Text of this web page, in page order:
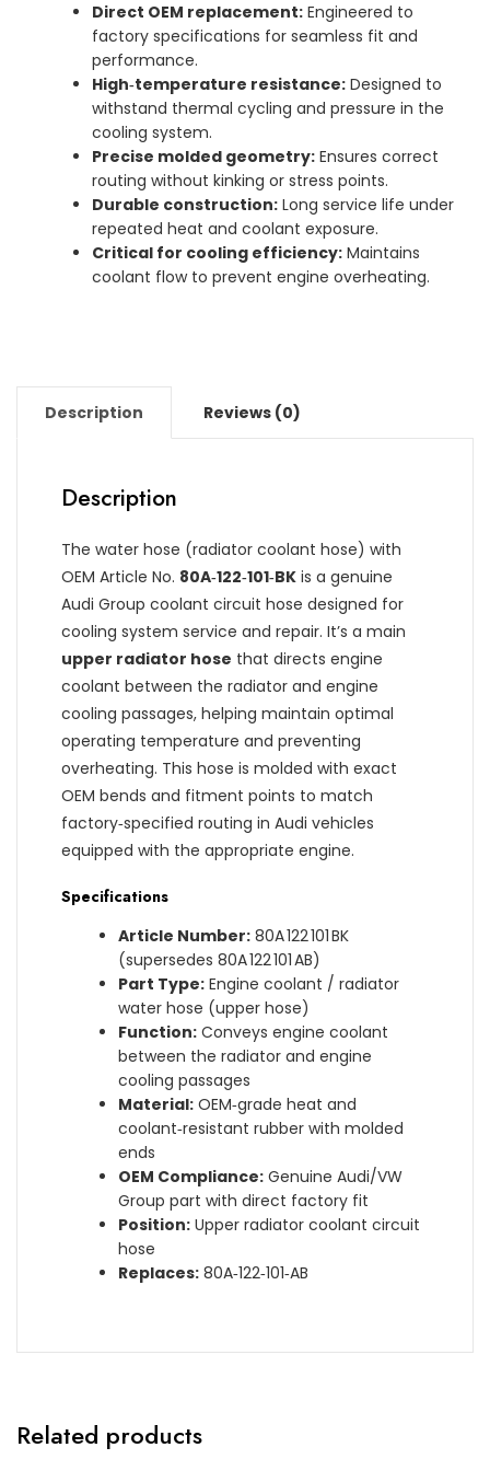
Direct OEM replacement:Engineered to
factory specifications for seamless fit and
performance.
High‑temperature resistance:Designed to
withstand thermal cycling and pressure in the
cooling system.
Precise molded geometry:Ensures correct
routing without kinking or stress points.
Durable construction:Long service life under
repeated heat and coolant exposure.
Critical for cooling efficiency:Maintains
coolant flow to prevent engine overheating.
Description Reviews (0)
Description
The water hose (radiator coolant hose) with
OEM Article No. 80A‑122‑101‑BK is a genuine
Audi Group coolant circuit hose designed for
cooling system service and repair. It’s a main
upper radiator hose that directs engine
coolant between the radiator and engine
cooling passages, helping maintain optimal
operating temperature and preventing
overheating. This hose is molded with exact
OEM bends and fitment points to match
factory‑specified routing in Audi vehicles
equipped with the appropriate engine.
Specifications
Article Number: 80A 122 101 BK
(supersedes 80A 122 101 AB)
Part Type: Engine coolant / radiator
water hose (upper hose)
Function: Conveys engine coolant
between the radiator and engine
cooling passages
Material: OEM‑grade heat and
coolant‑resistant rubber with molded
ends
OEM Compliance: Genuine Audi/VW
Group part with direct factory fit
Position: Upper radiator coolant circuit
hose
Replaces: 80A‑122‑101‑AB
Related products